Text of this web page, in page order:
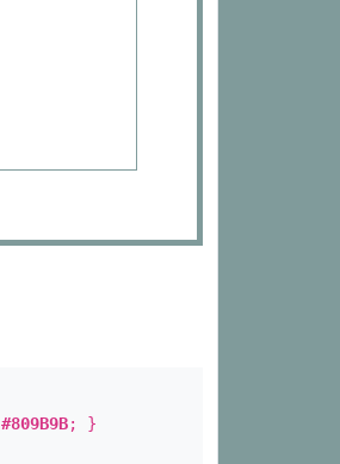
#809B9B; }